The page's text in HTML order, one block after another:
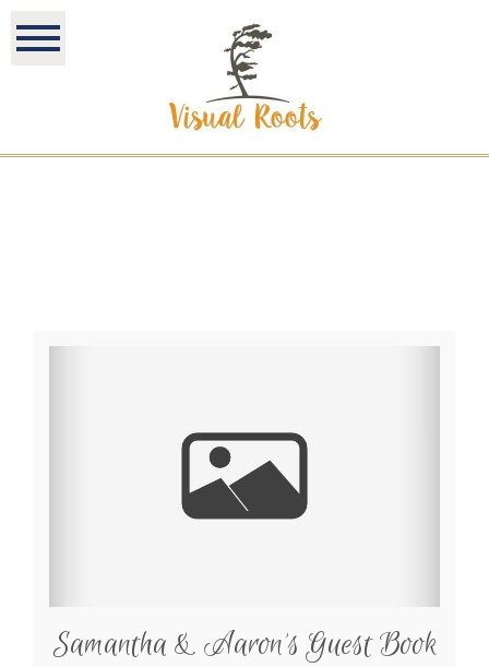
Samantha & Aaron’s Guest Book